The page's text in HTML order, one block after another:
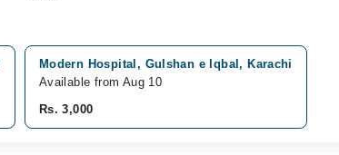
Modern Hospital, Gulshan e Iqbal, Karachi
Available from Aug 10
Rs. 3,000